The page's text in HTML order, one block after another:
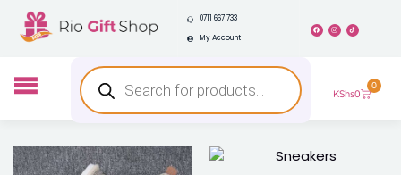
0711 667 733
My Account
KShs0
0